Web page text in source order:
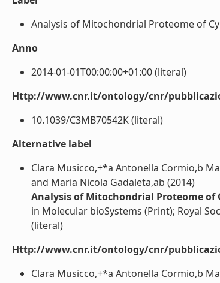
Analysis of Mitochondrial Proteome of
Anno
2014-01-01T00:00:00+01:00 (literal)
Http://www.cnr.it/ontology/cnr/
10.1039/C3MB70542K (literal)
Alternative label
Clara Musicco,+*a Antonella Cormio,b
and Maria Nicola Gadaleta,ab (2014)
Analysis of Mitochondrial Proteome
in Molecular bioSystems (Print); Royal
(literal)
Http://www.cnr.it/ontology/cnr/
Clara Musicco,+*a Antonella Cormio,b